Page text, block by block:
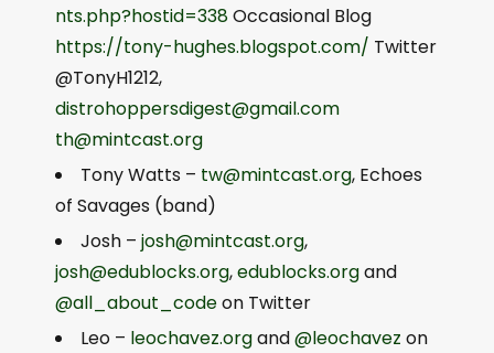
nts.php?hostid=338Occasional Blog
https://tony-hughes.blogspot.com/ Twitter
@TonyH1212,
distrohoppersdigest@gmail.com
th@mintcast.org
Tony Watts – tw@mintcast.org, Echoes
of Savages (band)
Josh – josh@mintcast.org,
josh@edublocks.org,edublocks.organd
@all_about_codeon Twitter
Leo – leochavez.organd@leochavez on